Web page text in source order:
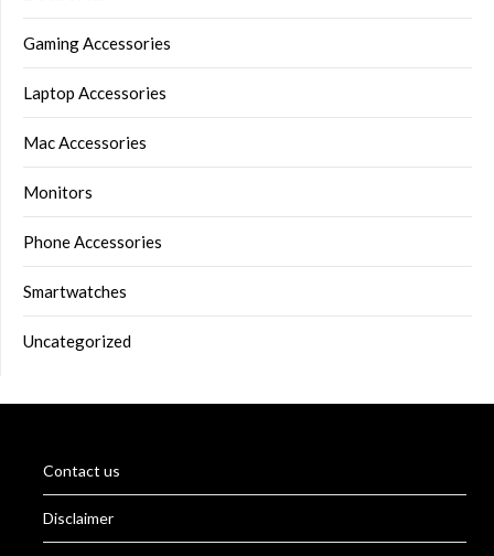
Gaming Accessories
Laptop Accessories
Mac Accessories
Monitors
Phone Accessories
Smartwatches
Uncategorized
Contact us
Disclaimer